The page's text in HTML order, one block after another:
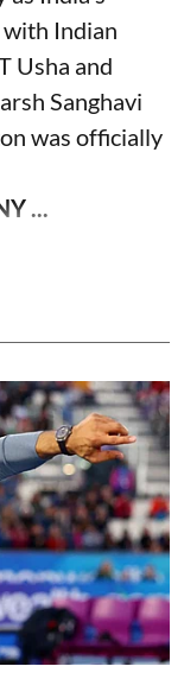
Indian
Usha and
Sanghavi
was officially
...